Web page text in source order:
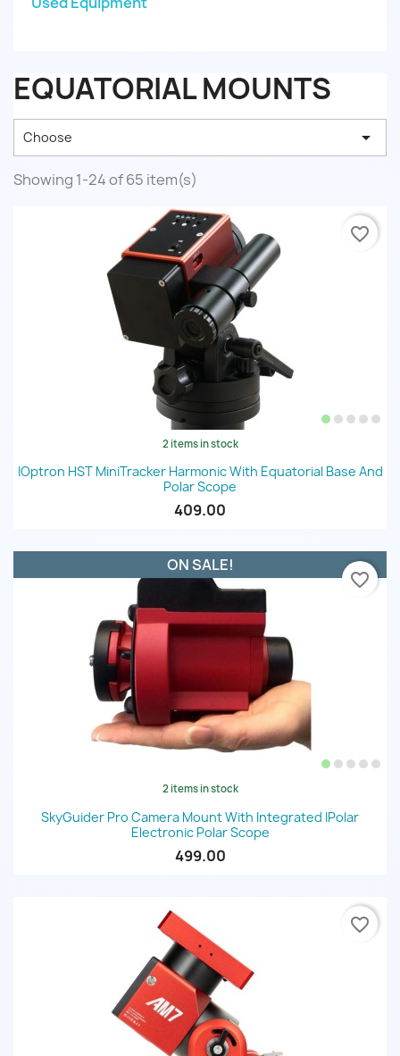
EQUATORIAL MOUNTS
Choose 
Showing 1-24 of 65 item(s)
2 items in stock
IOptron HST MiniTracker Harmonic With Equatorial Base And
Polar Scope
409.00
favorite_border
2 items in stock
SkyGuider Pro Camera Mount With Integrated IPolar
Electronic Polar Scope
499.00
ON SALE!
favorite_border
favorite_border